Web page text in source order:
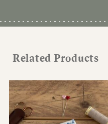
Related Products